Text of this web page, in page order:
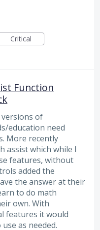
Critical
Function
of
education need
More recently
assist which while I
features, without
added the
the answer at their
to do math
own. With
features it would
as needed.